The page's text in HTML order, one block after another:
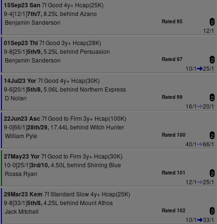
15Sep23 San7f Good 4y+ Hcap(25K)
9-4[12/1]7th/7,8.25L behind Azano
Benjamin Sanderson
Rated 95 2
12/1
01Sep23 Thi7f Good 3y+ Hcap(28K)
9-8[25/1]5th/9,5.25L behind Persuasion
Benjamin Sanderson
Rated 97 2
10/1
25/1
14Jul23 Yor7f Good 4y+ Hcap(30K)
9-6[20/1]5th/8,5.06L behind Northern Express
D Nolan
Rated 99 2
16/1
20/1
22Jun23 Asc 7f Good to Firm 3y+ Hcap(100K)
9-0[66/1]28th/29, 17.44L behind Witch Hunter
William Pyle
Rated 100 2
40/1
66/1
27May23 Yor7f Good to Firm 3y+ Hcap(30K)
10-0[25/1]3rd/10,4.50L behind Shining Blue
Rossa Ryan
Rated 101 2
12/1
25/1
29Mar23 Kem 7f Standard Slow 4y+ Hcap(25K)
9-8[33/1]5th/8,4.25L behind Mount Athos
Jack Mitchell
Rated 102 2
10/1
33/1